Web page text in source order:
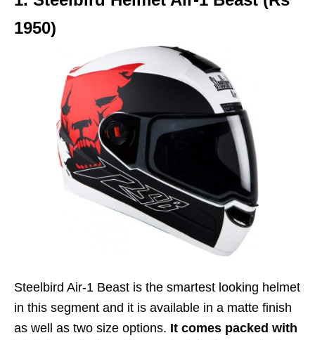
1950)
Steelbird Air-1 Beast is the smartest looking helmet
in this segment and it is available in a matte finish
as well as two size options. It comes packed with